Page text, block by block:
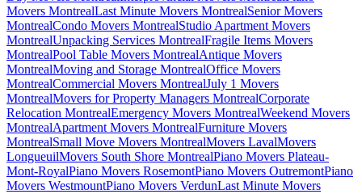
Movers MontrealLast Minute Movers MontrealSenior Movers
MontrealCondo Movers MontrealStudio Apartment Movers
MontrealUnpacking Services MontrealFragile Items Movers
MontrealPool Table Movers MontrealAntique Movers
MontrealMoving and Storage MontrealOffice Movers
MontrealCommercial Movers MontrealJuly 1 Movers
MontrealMovers for Property Managers MontrealCorporate
Relocation MontrealEmergency Movers MontrealWeekend Movers
MontrealApartment Movers MontrealFurniture Movers
MontrealSmall Move Movers MontrealMovers LavalMovers
LongueuilMovers South Shore MontrealPiano Movers Plateau-
Mont-RoyalPiano Movers RosemontPiano Movers OutremontPiano
Movers WestmountPiano Movers VerdunLast Minute Movers